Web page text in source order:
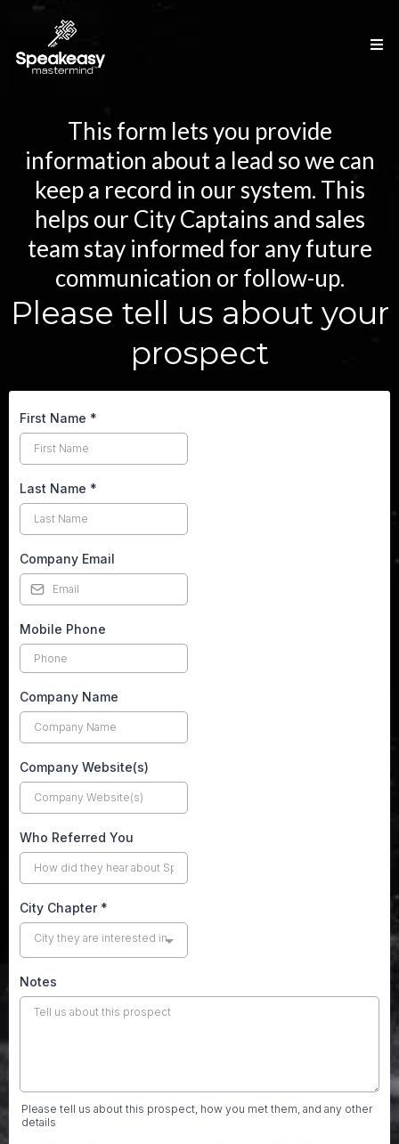
This form lets you provide
information about a lead so we can
keep a record in our system. This
helps our City Captains and sales
team stay informed for any future
communication or follow-up.
Please tell us about your
prospect
First Name *
Last Name *
Company Email
Mobile Phone
Company Name
Company Website(s)
Who Referred You
City Chapter *
City they are interested in
Notes
Please tell us about this prospect, how you met them, and any other
details